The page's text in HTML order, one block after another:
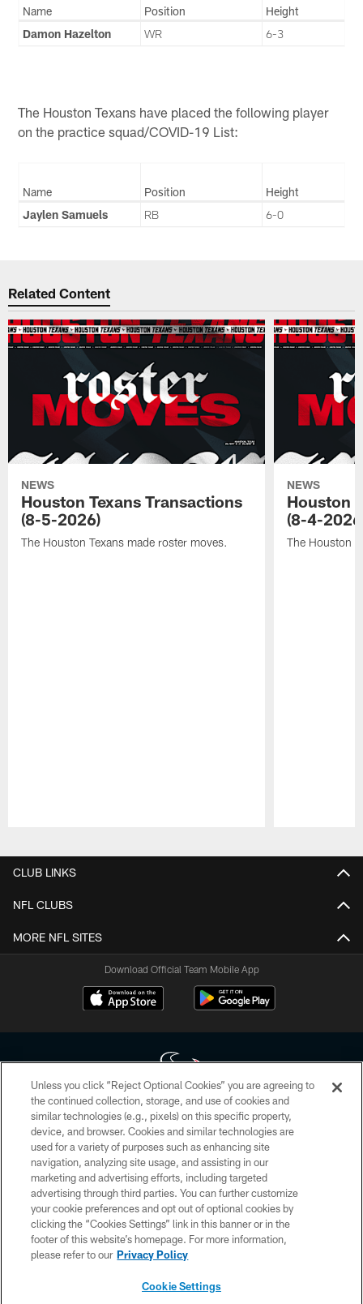
Name Position
Height
Damon Hazelton
WR 6-3
The Houston Texans have placed the following player
on the practice squad/COVID-19 List:
Name Position
Height
Jaylen Samuels
RB 6-0
Related Content
NEWS
Houston Texans Transactions
(8-5-2026)
The Houston Texans made roster moves.
NEWS
Houston
(8-4-
The Houston
CLUB LINKS
NFL CLUBS
MORE NFL SITES
Download Official Team Mobile App
Copyright © 2026 Houston Texans. All rights reserved. No portion of
HoustonTexans.com may be duplicated, redistributed or manipulated in any
form. By accessing any information beyond this page, you agree to abide by
the HoustonTexans.com Privacy Policy, Code of Conduct, and Terms and
Conditions.
PRIVACY POLICY
ACCESSIBILITY
CONTACT US
Unless you click “Reject Optional Cookies” you are agreeing to
the continued collection, storage, and use of cookies and
similar technologies (e.g., pixels) on this specific property,
device, and browser. Cookies and similar technologies are
used for a variety of purposes such as enhancing site
navigation, analyzing site usage, and assisting in our
marketing and advertising efforts, including targeted
advertising through third parties. You can further customize
your cookie preferences and opt out of optional cookies by
clicking the “Cookies Settings” link in this banner or in the
footer of this website’s homepage. For more information,
please refer to our Privacy Policy
Cookie Settings